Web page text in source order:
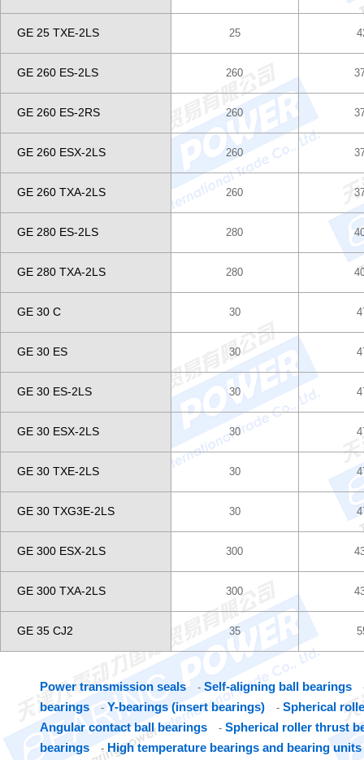
GE 25 TXE-2LS 25
GE 260 ES-2LS 260
GE 260 ES-2RS 260
GE 260 ESX-2LS 260
GE 260 TXA-2LS 260
GE 280 ES-2LS 280
GE 280 TXA-2LS 280
GE 30 C 30
GE 30 ES 30
GE 30 ES-2LS 30
GE 30 ESX-2LS 30
GE 30 TXE-2LS 30
GE 30 TXG3E-2LS 30
GE 300 ESX-2LS 300
GE 300 TXA-2LS 300
GE 35 CJ2 35
Power transmission seals - Self-aligning ball bearings
bearings -Y-bearings (insert bearings) - Spherical
Angular contact ball bearings
- Spherical roller thrust
bearings
- High temperature bearings and bearing units